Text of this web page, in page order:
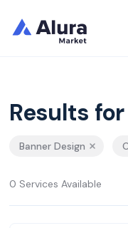
Results
Banner Design
0 Services Available